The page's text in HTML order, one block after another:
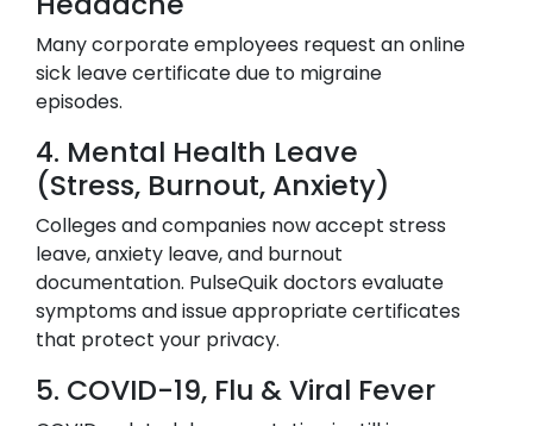
Many corporate employees request an online
sick leave certificate due to migraine
episodes.
4. Mental Health Leave
(Stress, Burnout, Anxiety)
Colleges and companies now accept stress
leave, anxiety leave, and burnout
documentation. PulseQuik doctors evaluate
symptoms and issue appropriate certificates
that protect your privacy.
5. COVID-19, Flu & Viral Fever